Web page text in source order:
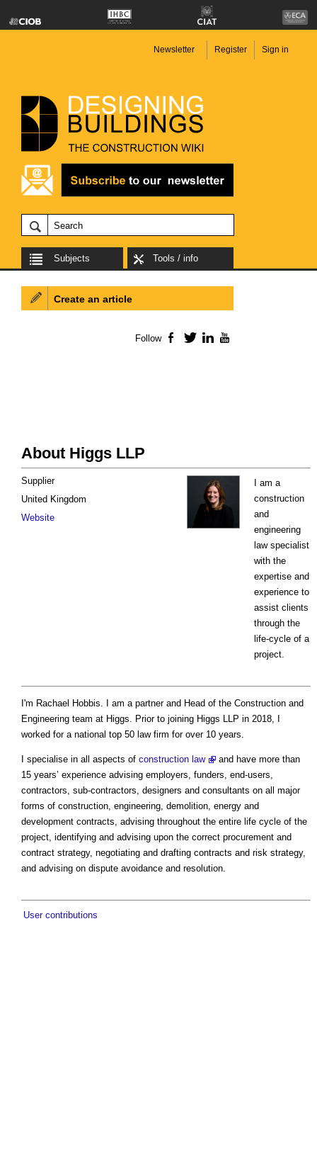
Newsletter Register Sign in
Subjects Tools / info
About Higgs LLP
I am a
construction
and
engineering
law specialist
with the
expertise and
experience to
assist clients
through the
life-cycle of a
project.
Supplier
United Kingdom
Website
I'm Rachael Hobbis. I am a partner and Head of the Construction and
Engineering team at Higgs. Prior to joining Higgs LLP in 2018, I
worked for a national top 50 law firm for over 10 years.
I specialise in all aspects of construction law
and have more than
15 years’ experience advising employers, funders, end-users,
contractors, sub-contractors, designers and consultants on all major
forms of construction, engineering, demolition, energy and
development contracts, advising throughout the entire life cycle of the
project, identifying and advising upon the correct procurement and
contract strategy, negotiating and drafting contracts and risk strategy,
and advising on dispute avoidance and resolution.
User contributions
Create an article
Follow Facebook
TwitterLinkedIn